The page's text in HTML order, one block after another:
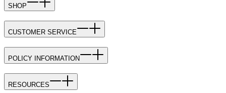
SHOP
CUSTOMER SERVICE
POLICY INFORMATION
RESOURCES